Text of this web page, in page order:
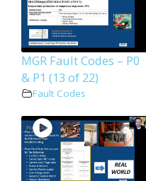
MGR Fault Codes – P0
& P1 (13 of 22)
Fault Codes